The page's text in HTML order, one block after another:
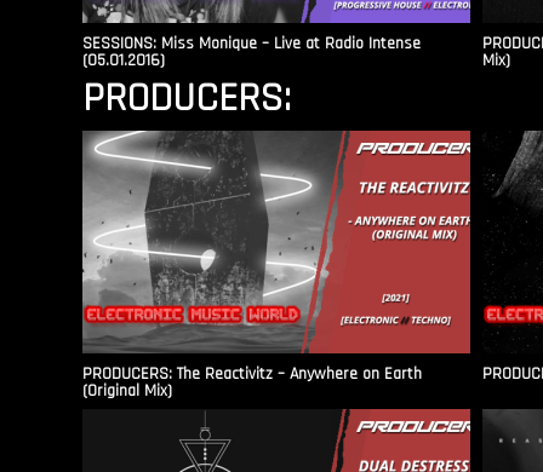
SESSIONS: Miss Monique – Live at Radio Intense​
(05.01.2016) Mix)
PRODUCERS:
PRODUCERS: The Reactivitz – Anywhere on Earth
(Original Mix)